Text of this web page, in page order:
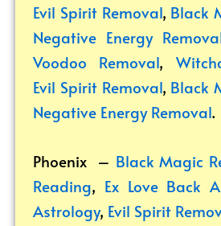
Evil Spirit Removal, Black
Negative Energy
Voodoo Removal,
Evil Spirit Removal, Black
Negative Energy Removal.
Phoenix – Black Magic
Reading, Ex Love Back
Astrology, Evil Spirit